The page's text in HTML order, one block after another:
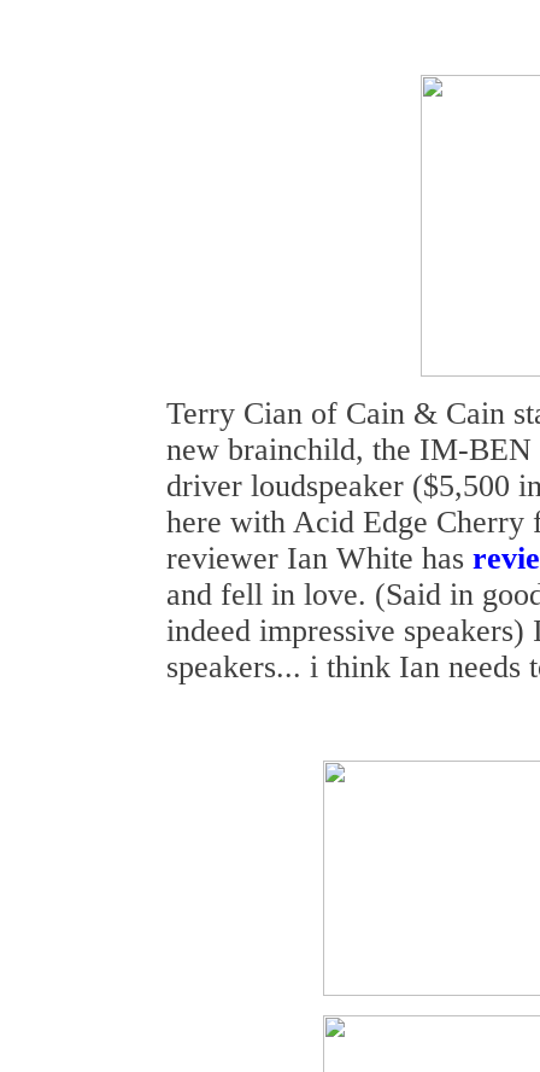
Terry Cian of Cain & Cain
new brainchild, the IM-BEN
driver loudspeaker ($5,500
here with Acid Edge Cherry
reviewer Ian White has
and fell in love. (Said in
indeed impressive
speakers... i think Ian needs